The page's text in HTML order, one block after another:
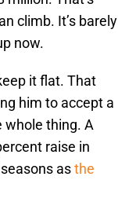
climb. It’s barely
now.
it flat. That
him to accept a
whole thing. A
raise in
asthe